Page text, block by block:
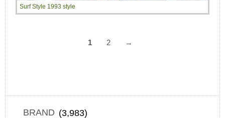
Surf Style 1993 style
1 2 →
BRAND (3,983)